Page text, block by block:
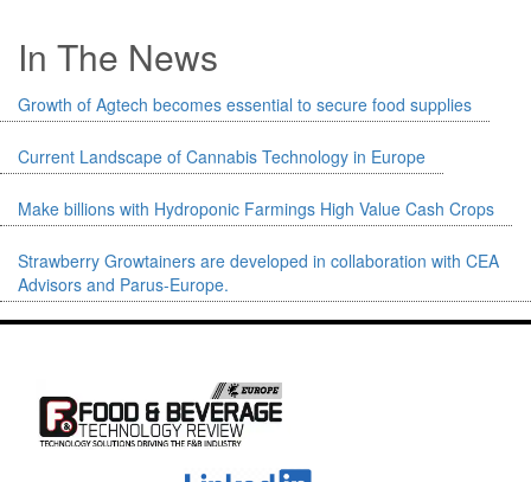
Crude Oil Extraction
DEVEX
Cannabis Tech
CBDepot:
Pioneering the Production of
Ingredients
Cannabis TechPortocanna: A
Pipeline for Quality Cannabis
Products and Innovation
Portocanna
Food SafetyVPCIR
Biosciences: Revolutionizing
VPCIR
Food Safety
The Journey towards a
Healthier Lifestyle
In The News
Growth of Agtech becomes essential to secure food supplies
Current Landscape of Cannabis Technology in Europe
Make billions with Hydroponic Farmings High Value Cash Crops
Strawberry Growtainers are developed in collaboration with CEA
Advisors and Parus-Europe.